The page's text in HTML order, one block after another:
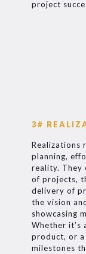
project
3#
Realizations
planning,
reality. They
of projects,
delivery of
the vision
showcasing
Whether it’s
product, or
milestones